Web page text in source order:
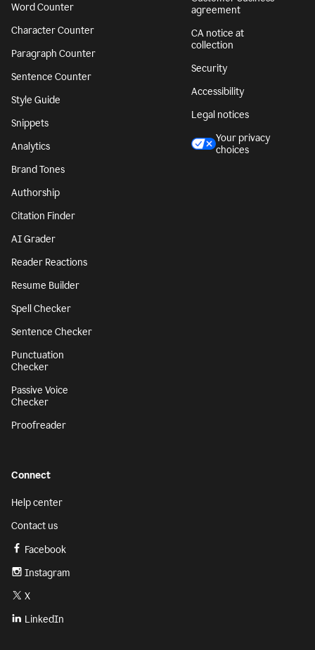
Word Counter
Character Counter
Paragraph Counter
Sentence Counter
Style Guide
Snippets
Analytics
Brand Tones
Authorship
Citation Finder
AI Grader
Reader Reactions
Resume Builder
Spell Checker
Sentence Checker
Punctuation
Checker
Passive Voice
Checker
Proofreader
agreement
CA notice at
collection
Security
Accessibility
Legal notices
Your privacy
choices
Connect
Help center
Contact us
Facebook
Instagram
X
LinkedIn